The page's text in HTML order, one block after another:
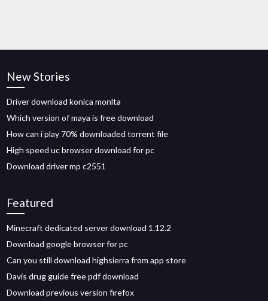
New Stories
Driver download konica monlta
Which version of maya is free download
How can i play 70% downloaded torrent file
High speed uc browser download for pc
Download driver mp c2551
Featured
Minecraft dedicated server download 1.12.2
Download google browser for pc
Can you still download highsierra from app store
Davis drug guide free pdf download
Download previous version firefox